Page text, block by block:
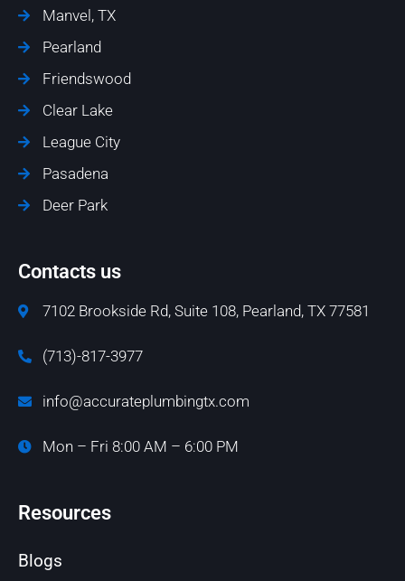
Manvel, TX
Pearland
Friendswood
Clear Lake
League City
Pasadena
Deer Park
Contacts us
7102 Brookside Rd, Suite 108, Pearland, TX 77581
(713)-817-3977
info@accurateplumbingtx.com
Mon – Fri 8:00 AM – 6:00 PM
Resources
Blogs